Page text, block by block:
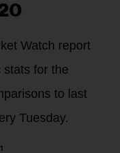
Watch report
for the
to last
Tuesday.